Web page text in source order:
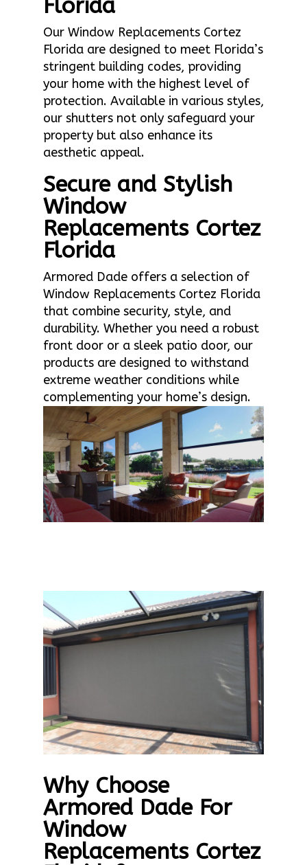
Florida
Our Window Replacements Cortez
Florida are designed to meet Florida’s
stringent building codes, providing
your home with the highest level of
protection. Available in various styles,
our shutters not only safeguard your
property but also enhance its
aesthetic appeal.
Secure and Stylish
Window
Replacements Cortez
Florida
Armored Dade offers a selection of
Window Replacements Cortez Florida
that combine security, style, and
durability. Whether you need a robust
front door or a sleek patio door, our
products are designed to withstand
extreme weather conditions while
complementing your home’s design.
Why Choose
Armored Dade For
Window
Replacements Cortez